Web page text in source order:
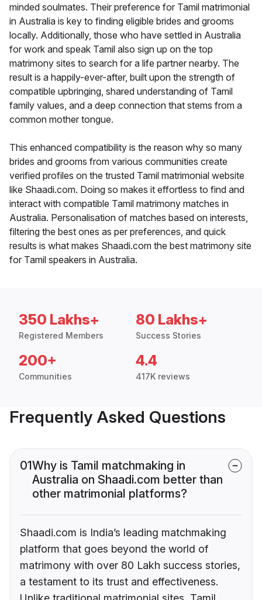
minded soulmates. Their preference for Tamil matrimonial
in Australia is key to finding eligible brides and grooms
locally. Additionally, those who have settled in Australia
for work and speak Tamil also sign up on the top
matrimony sites to search for a life partner nearby. The
result is a happily-ever-after, built upon the strength of
compatible upbringing, shared understanding of Tamil
family values, and a deep connection that stems from a
common mother tongue.
This enhanced compatibility is the reason why so many
brides and grooms from various communities create
verified profiles on the trusted Tamil matrimonial website
like Shaadi.com. Doing so makes it effortless to find and
interact with compatible Tamil matrimony matches in
Australia. Personalisation of matches based on interests,
filtering the best ones as per preferences, and quick
results is what makes Shaadi.com the best matrimony site
for Tamil speakers in Australia.
350 Lakhs+
Registered Members
80 Lakhs+
Success Stories
200+
Communities
4.4
417K reviews
Frequently Asked Questions
01Why is Tamil matchmaking in
Australia on Shaadi.com better than
other matrimonial platforms?
Shaadi.com is India’s leading matchmaking
platform that goes beyond the world of
matrimony with over 80 Lakh success stories,
a testament to its trust and effectiveness.